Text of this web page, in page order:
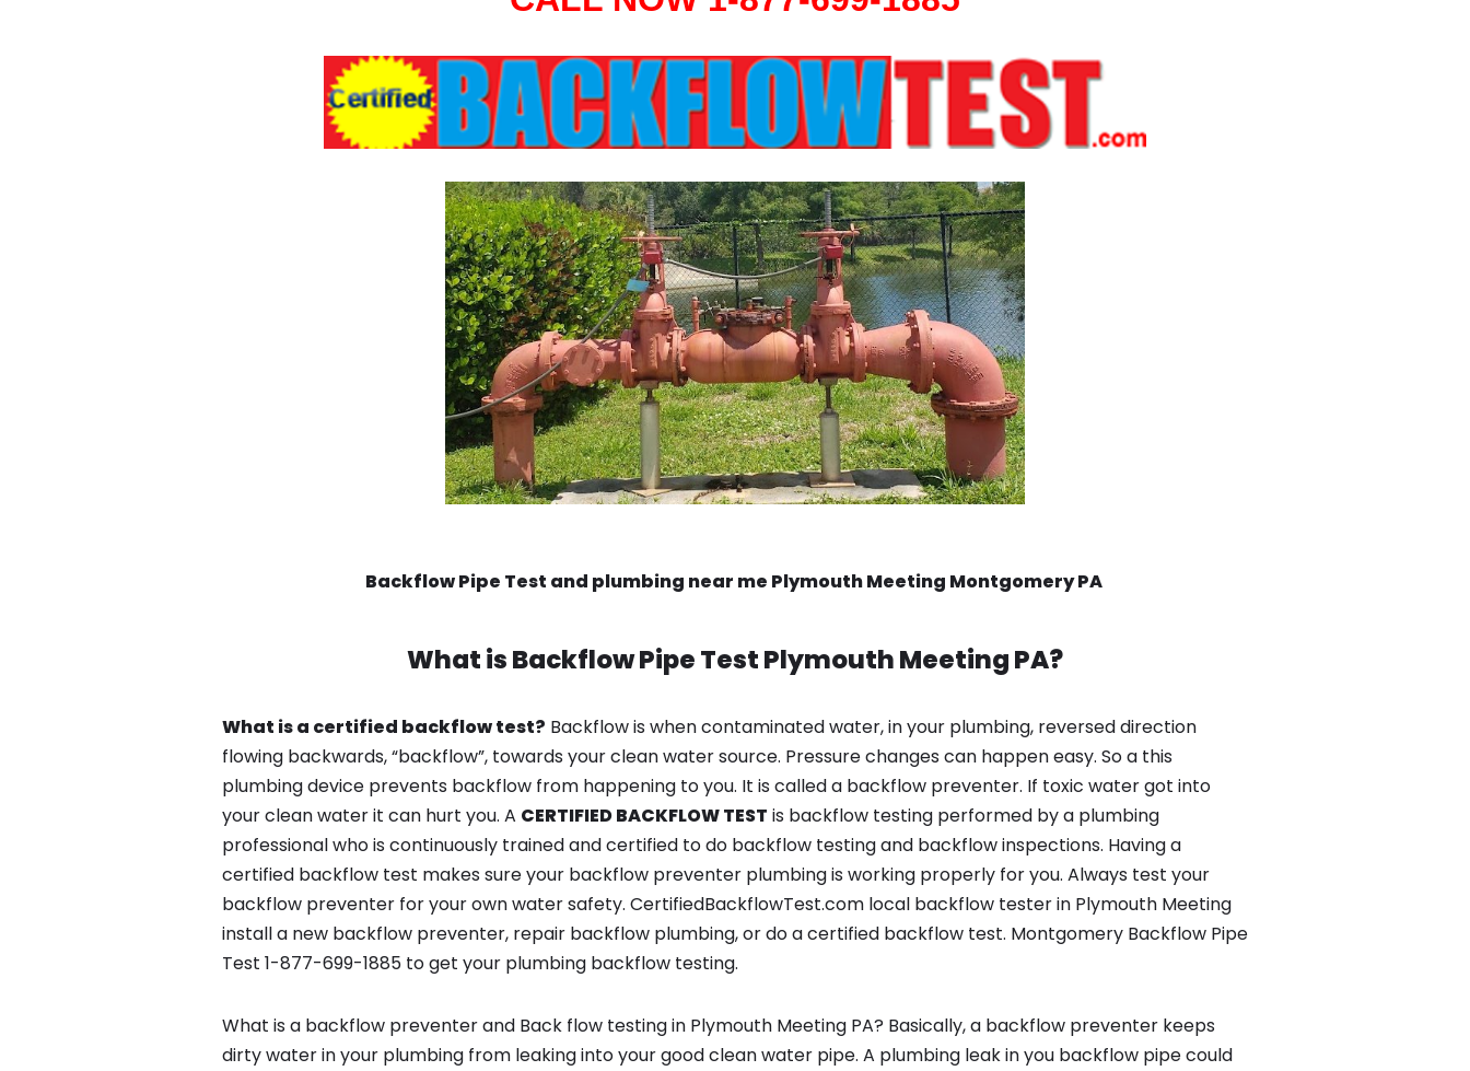
Backflow Pipe Test and plumbing near me Plymouth Meeting Montgomery PA
What isBackflow Pipe TestPlymouth Meeting PA?
What is a certified backflow test? Backflow is when contaminated water, in your plumbing, reversed direction
flowing backwards, “backflow”, towards your clean water source. Pressure changes can happen easy. So a this
plumbing device prevents backflow from happening to you. It is called a backflow preventer. If toxic water got into
your clean water it can hurt you. A CERTIFIED BACKFLOW TEST is backflow testing performed by a plumbing
professional who is continuously trained and certified to do backflow testing and backflow inspections. Having a
certified backflow test makes sure your backflow preventer plumbing is working properly for you. Always test your
backflow preventer for your own water safety. CertifiedBackflowTest.com local backflow tester in Plymouth Meeting
install a new backflow preventer, repair backflow plumbing, or do a certified backflow test. Montgomery Backflow Pipe
Test 1-877-699-1885 to get your plumbing backflow testing.
What is a backflow preventer and Back flow testing in Plymouth Meeting PA? Basically, a backflow preventer keeps
dirty water in your plumbing from leaking into your good clean water pipe. A plumbing leak in you backflow pipe could